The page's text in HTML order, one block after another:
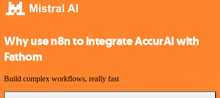
Why use n8n to integrate AccurAI with
Fathom
Build complex workflows, really fast